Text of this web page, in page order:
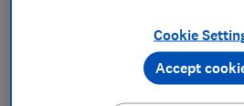
Become a supporter
Cookie
Accept